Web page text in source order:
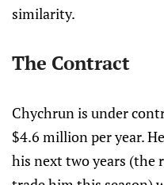
similarity.
The Contract
Chychrun is under
$4.6 million per year.
his next two years (the